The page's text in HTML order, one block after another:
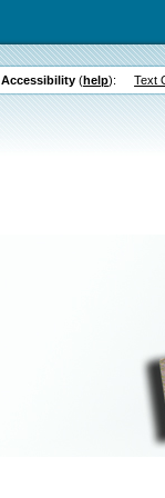
Accessibility (help): Text